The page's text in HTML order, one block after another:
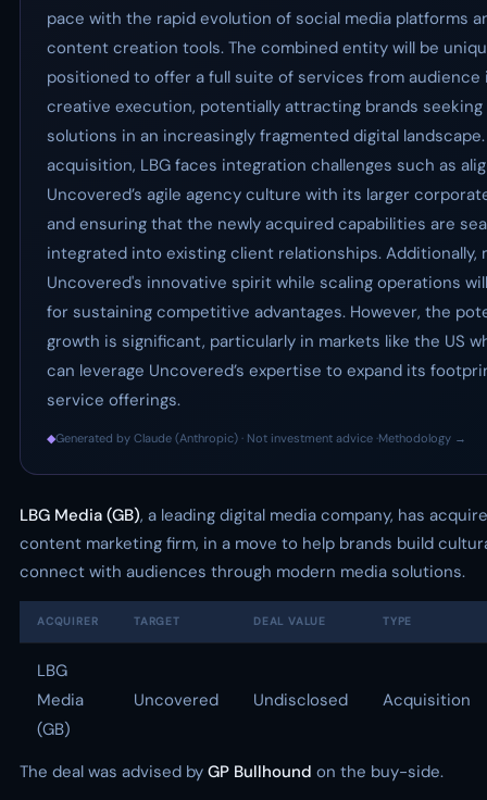
pace with the rapid evolution of social media platforms
content creation tools. The combined entity will be
positioned to offer a full suite of services from audience
creative execution, potentially attracting brands
solutions in an increasingly fragmented digital
acquisition, LBG faces integration challenges such as
Uncovered’s agile agency culture with its larger
and ensuring that the newly acquired capabilities are
integrated into existing client relationships. Additionally,
Uncovered's innovative spirit while scaling operations
for sustaining competitive advantages. However, the
growth is significant, particularly in markets like the US
can leverage Uncovered’s expertise to expand its
service offerings.
◆Generated by Claude (Anthropic) · Not investment advice ·Methodology →
LBG Media (GB), a leading digital media company, has
content marketing firm, in a move to help brands build
connect with audiences through modern media solutions.
ACQUIRER TARGET DEAL VALUE TYPE
LBG
Media
(GB)
Uncovered Undisclosed Acquisition
The deal was advised by GP Bullhound on the buy-side.